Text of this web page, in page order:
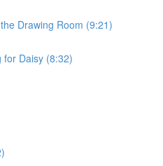
Drawing Room (9:21)
for Daisy (8:32)